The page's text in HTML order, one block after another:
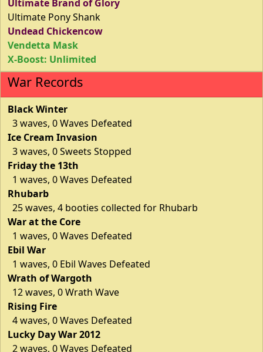
Ultimate Brand of Glory
Ultimate Pony Shank
Undead Chickencow
Vendetta Mask
X-Boost: Unlimited
War Records
Black Winter
3 waves, 0 Waves Defeated
Ice Cream Invasion
3 waves, 0 Sweets Stopped
Friday the 13th
1 waves, 0 Waves Defeated
Rhubarb
25 waves, 4 booties collected for Rhubarb
War at the Core
1 waves, 0 Waves Defeated
Ebil War
1 waves, 0 Ebil Waves Defeated
Wrath of Wargoth
12 waves, 0 Wrath Wave
Rising Fire
4 waves, 0 Waves Defeated
Lucky Day War 2012
2 waves, 0 Waves Defeated